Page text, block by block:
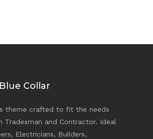
Collar
theme crafted to fit the needs
Tradesman and Contractor. Ideal
Electricians, Builders,